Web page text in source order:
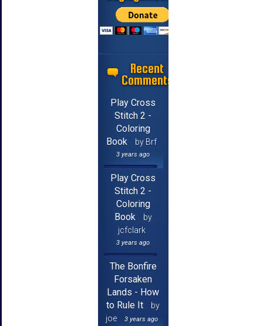
Recent
Comments
Play Cross
Stitch 2 -
Coloring
Book
by Brf
3 years ago
Play Cross
Stitch 2 -
Coloring
Book
by
jcfclark
3 years ago
The Bonfire
Forsaken
Lands - How
to Rule It
by
joe
3 years ago